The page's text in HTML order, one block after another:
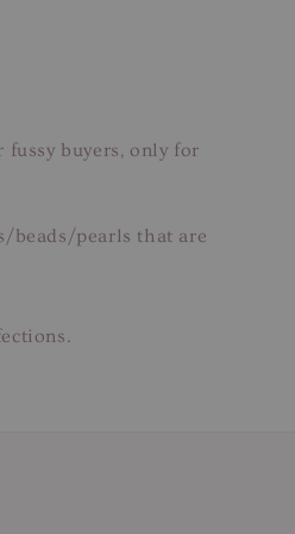
fussy buyers, only for
beads/pearls that are